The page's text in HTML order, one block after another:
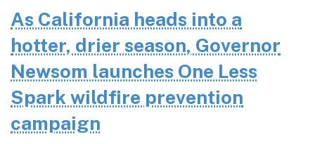
As California heads into a
hotter, drier season, Governor
Newsom launches One Less
Spark wildfire prevention
campaign